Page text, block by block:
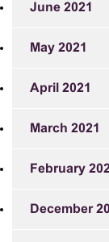
June 2021
May 2021
April 2021
March 2021
February
December